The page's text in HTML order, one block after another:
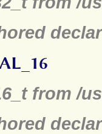
from /